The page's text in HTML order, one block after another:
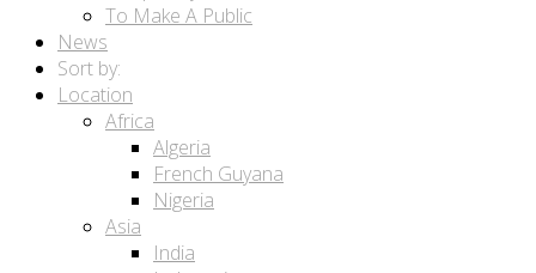
To Make A Public
News
Sort by:
Location
Africa
Algeria
French Guyana
Nigeria
Asia
India